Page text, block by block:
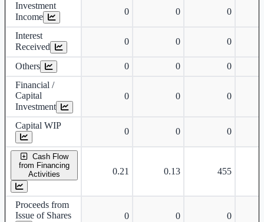
Investment
Income
0 0 0
Interest
Received
0 0 0
Others 0 0
0
Financial /
Capital
Investment
0 0 0
Capital WIP
0 0 0
Cash Flow
from Financing
Activities
0.21 0.13 455
Proceeds from
Issue of Shares
0 0 0